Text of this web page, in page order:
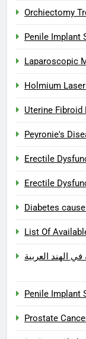
Orchiectomy
Penile Implant
Laparoscopic
Holmium
Uterine Fibroid
Peyronie's
Erectile
Erectile
Diabetes
List Of
الهند العربية
Penile Implant
Prostate